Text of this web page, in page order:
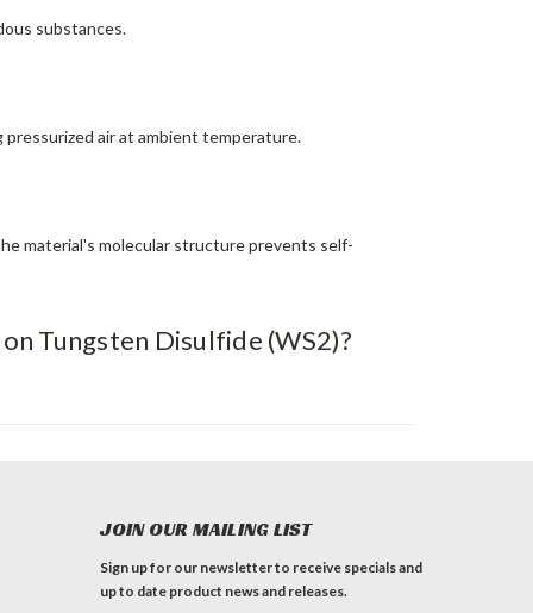
substances.
air at ambient temperature.
material's molecular structure prevents self-
Tungsten Disulfide (WS2)?
JOIN OUR MAILING LIST
Sign up for our newsletter to receive specials and
up to date product news and releases.